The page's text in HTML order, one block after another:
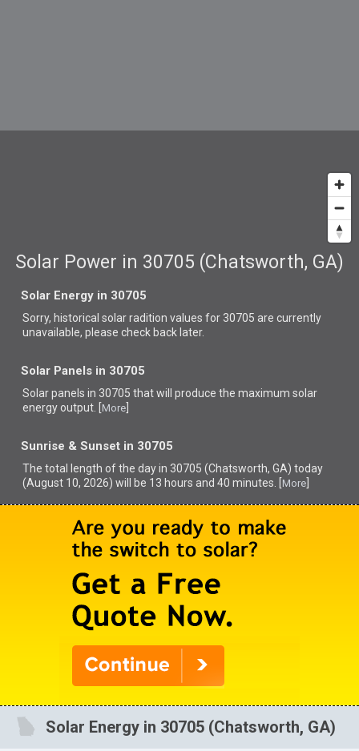
Solar Power in 30705 (Chatsworth, GA)
Solar Energy in 30705
Sorry, historical solar radition values for 30705 are currently
unavailable, please check back later.
Solar Panels in 30705
Solar panels in 30705 thatwill produce the maximum solar
energy output. [ More
Sunrise & Sunset in 30705
The total length of the day in 30705 (Chatsworth, GA) today
(August 10, 2026) will be 13 hours and 40 minutes. [ More
Solar Energy in 30705 (Chatsworth, GA)